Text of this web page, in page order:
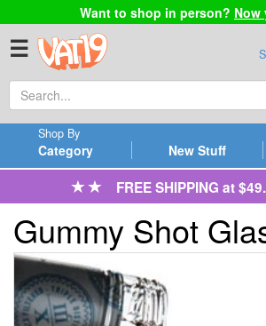
Want to shop in person? Now
☰
Category
Shop By
New Stuff
FREE SHIPPING at
Gummy Shot